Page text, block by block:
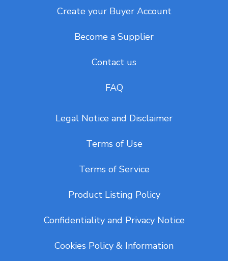
Create your Buyer Account
Become a Supplier
Contact us
FAQ
Legal Notice and Disclaimer
Terms of Use
Terms of Service
Product Listing Policy
Confidentiality and Privacy Notice
Cookies Policy & Information